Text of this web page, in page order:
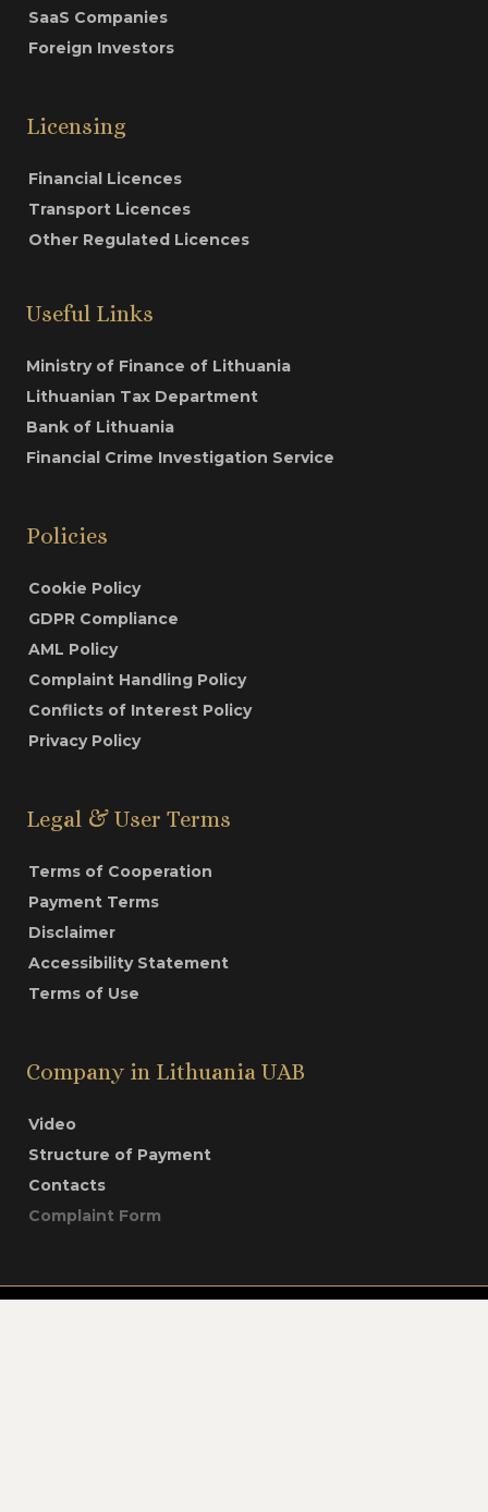
SaaS Companies
Foreign Investors
Licensing
Financial Licences
Transport Licences
Other Regulated Licences
Useful Links
Ministry of Finance of Lithuania
Lithuanian Tax Department
Bank of Lithuania
Financial Crime Investigation Service
Policies
Cookie Policy
GDPR Compliance
AML Policy
Complaint Handling Policy
Conflicts of Interest Policy
Privacy Policy
Legal & User Terms
Terms of Cooperation
Payment Terms
Disclaimer
Accessibility Statement
Terms of Use
Company in Lithuania UAB
Video
Structure of Payment
Contacts
Complaint Form